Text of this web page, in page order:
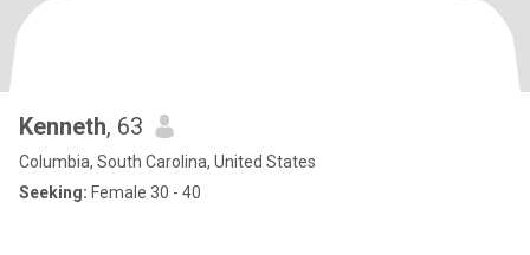
Kenneth, 63
Columbia, South Carolina, United States
Seeking: Female 30 - 40